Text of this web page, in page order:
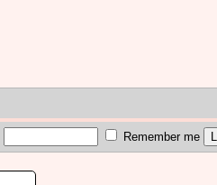
Remember me